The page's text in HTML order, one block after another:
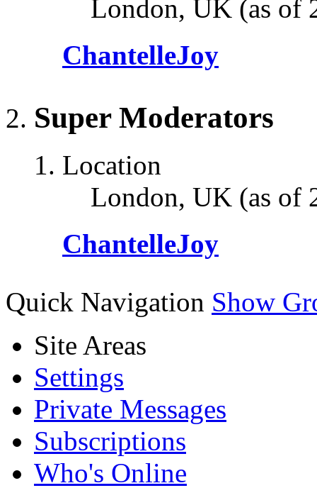
London, UK (as of
ChantelleJoy
Super Moderators
Location
London, UK (as of
ChantelleJoy
Quick Navigation Show
Site Areas
Settings
Private Messages
Subscriptions
Who's Online